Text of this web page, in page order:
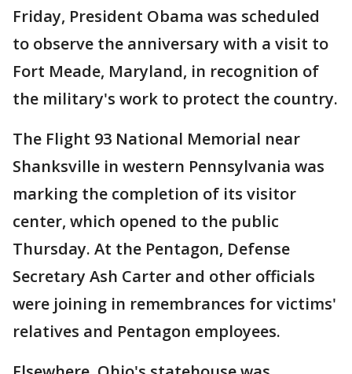
Friday, President Obama was scheduled
to observe the anniversary with a visit to
Fort Meade, Maryland, in recognition of
the military's work to protect the country.
The Flight 93 National Memorial near
Shanksville in western Pennsylvania was
marking the completion of its visitor
center, which opened to the public
Thursday. At the Pentagon, Defense
Secretary Ash Carter and other officials
were joining in remembrances for victims'
relatives and Pentagon employees.